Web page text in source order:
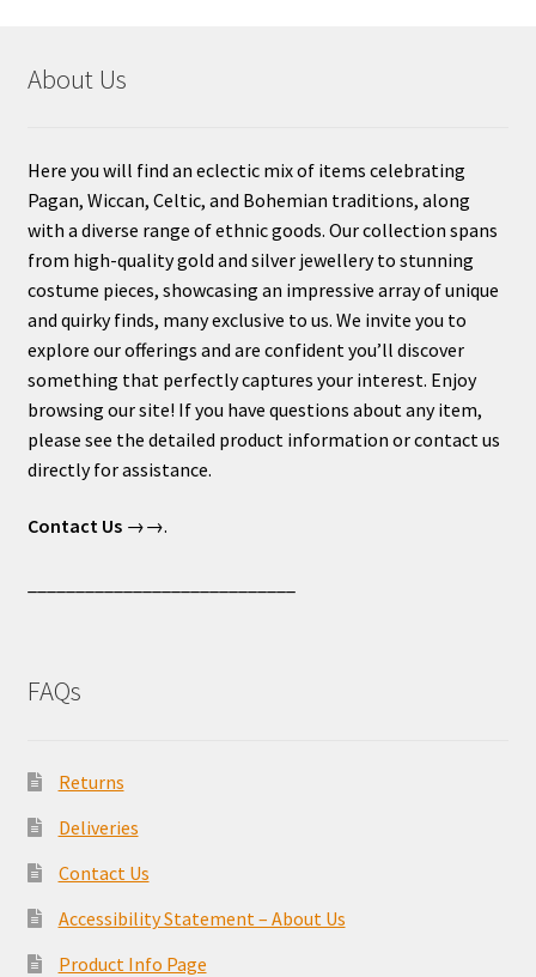
About Us
Here you will find an eclectic mix of items celebrating
Pagan, Wiccan, Celtic, and Bohemian traditions, along
with a diverse range of ethnic goods. Our collection spans
from high-quality gold and silver jewellery to stunning
costume pieces, showcasing an impressive array of unique
and quirky finds, many exclusive to us. We invite you to
explore our offerings and are confident you’ll discover
something that perfectly captures your interest. Enjoy
browsing our site! If you have questions about any item,
please see the detailed product information or contact us
directly for assistance.
Contact Us→→.
FAQs
Returns
Deliveries
Contact Us
Accessibility Statement – About Us
Product Info Page